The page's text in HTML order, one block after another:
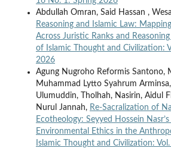
Abdullah Omran, Said Hassan ,
Reasoning and Islamic Law:
Across Juristic Ranks and
of Islamic Thought and Civilization:
2026
Agung Nugroho Reformis Santono,
Muhammad Lytto Syahrum
Ulumuddin, Tholhah, Nasirin, Aidul
Nurul Jannah, Re-Sacralization of
Ecotheology: Seyyed Hossein
Environmental Ethics in the
Islamic Thought and Civilization: